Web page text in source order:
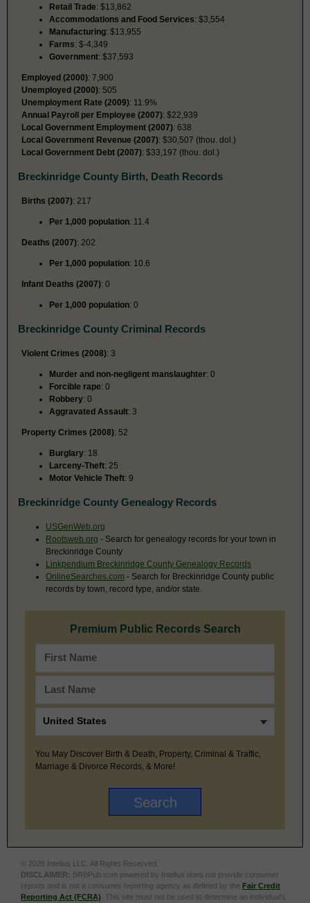
Retail Trade: $13,862
Accommodations and Food Services: $3,554
Manufacturing: $13,955
Farms: $-4,349
Government: $37,593
Employed (2000): 7,900
Unemployed (2000): 505
Unemployment Rate (2009): 11.9%
Annual Payroll per Employee (2007): $22,939
Local Government Employment (2007): 638
Local Government Revenue (2007): $30,507 (thou. dol.)
Local Government Debt (2007): $33,197 (thou. dol.)
Breckinridge County Birth, Death Records
Births (2007): 217
Per 1,000 population: 11.4
Deaths (2007): 202
Per 1,000 population: 10.6
Infant Deaths (2007): 0
Per 1,000 population: 0
Breckinridge County Criminal Records
Violent Crimes (2008): 3
Murder and non-negligent manslaughter: 0
Forcible rape: 0
Robbery: 0
Aggravated Assault: 3
Property Crimes (2008): 52
Burglary: 18
Larceny-Theft: 25
Motor Vehicle Theft: 9
Breckinridge County Genealogy Records
USGenWeb.org
Rootsweb.org - Search for genealogy records for your town in
Breckinridge County
Linkpendium Breckinridge County Genealogy Records
OnlineSearches.com - Search for Breckinridge County public
records by town, record type, and/or state.
Premium Public Records Search
You May Discover Birth & Death, Property, Criminal & Traffic,
Marriage & Divorce Records, & More!
© 2026 Intelius LLC. All Rights Reserved.
DISCLAIMER: BRBPub.com powered by Intelius does not provide consumer
reports and is not a consumer reporting agency as defined by the Fair Credit
Reporting Act (FCRA) . This site must not be used to determine an individual’s